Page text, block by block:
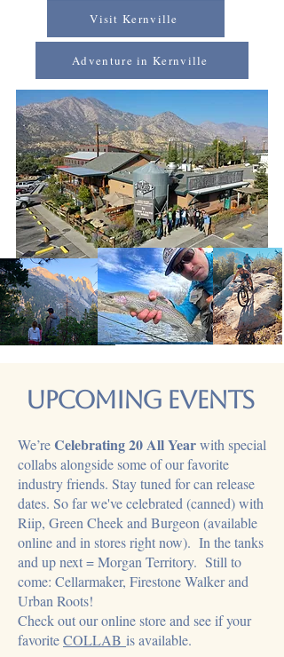
Visit Kernville
Adventure in Kernville
Upcoming Events
We’reCelebrating 20 All Yearwith special
collabs alongside some of our favorite
industry friends. Stay tuned for can release
dates. So far we've celebrated (canned) with
Riip, Green Cheek and Burgeon (available
online and in stores right now). In the tanks
and up next = Morgan Territory. Still to
come: Cellarmaker, Firestone Walker and
Urban Roots!
​Check out our online store and see if your
favoriteCOLLAB is available.